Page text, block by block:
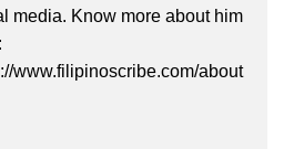
media. Know more about him
www.filipinoscribe.com/about